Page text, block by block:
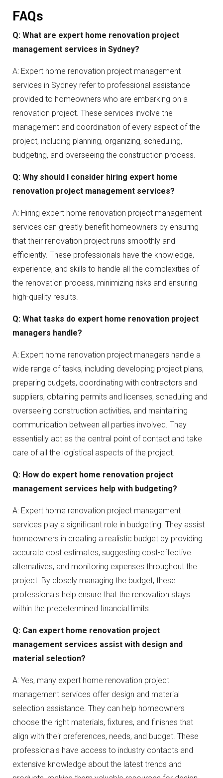
FAQs
Q: What are expert home renovation project
management services in Sydney?
A: Expert home renovation project management
services in Sydney refer to professional assistance
provided to homeowners who are embarking on a
renovation project. These services involve the
management and coordination of every aspect of the
project, including planning, organizing, scheduling,
budgeting, and overseeing the construction process.
Q: Why should I consider hiring expert home
renovation project management services?
A: Hiring expert home renovation project management
services can greatly benefit homeowners by ensuring
that their renovation project runs smoothly and
efficiently. These professionals have the knowledge,
experience, and skills to handle all the complexities of
the renovation process, minimizing risks and ensuring
high-quality results.
Q: What tasks do expert home renovation project
managers handle?
A: Expert home renovation project managers handle a
wide range of tasks, including developing project plans,
preparing budgets, coordinating with contractors and
suppliers, obtaining permits and licenses, scheduling and
overseeing construction activities, and maintaining
communication between all parties involved. They
essentially act as the central point of contact and take
care of all the logistical aspects of the project.
Q: How do expert home renovation project
management services help with budgeting?
A: Expert home renovation project management
services play a significant role in budgeting. They assist
homeowners in creating a realistic budget by providing
accurate cost estimates, suggesting cost-effective
alternatives, and monitoring expenses throughout the
project. By closely managing the budget, these
professionals help ensure that the renovation stays
within the predetermined financial limits.
Q: Can expert home renovation project
management services assist with design and
material selection?
A: Yes, many expert home renovation project
management services offer design and material
selection assistance. They can help homeowners
choose the right materials, fixtures, and finishes that
align with their preferences, needs, and budget. These
professionals have access to industry contacts and
extensive knowledge about the latest trends and